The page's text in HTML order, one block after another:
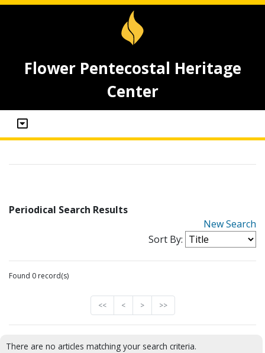
Flower Pentecostal Heritage
Center
Periodical Search Results
New Search
Sort By:
Found 0 record(s)
<< < > >>
There are no articles matching your search criteria.